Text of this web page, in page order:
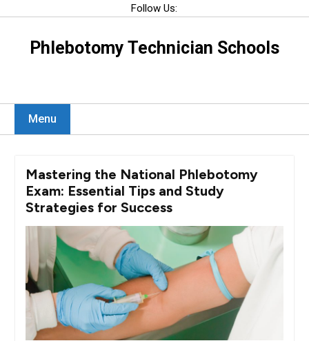
content
Follow Us:
Phlebotomy Technician Schools
Menu
Mastering the National Phlebotomy
Exam: Essential Tips and Study
Strategies for Success